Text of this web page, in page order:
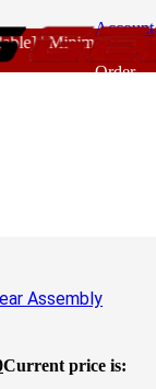
| Minimum 20%
Account
Order
Assembly
Current price is: